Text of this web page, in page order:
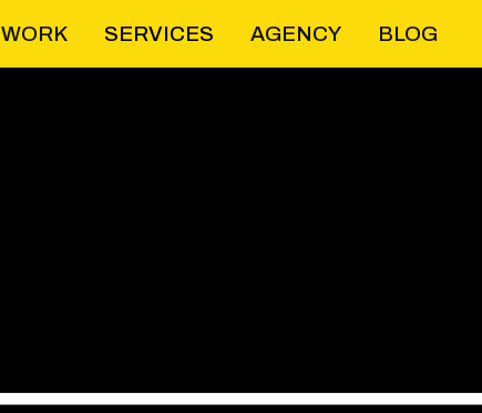
WORK SERVICES AGENCY BLOG